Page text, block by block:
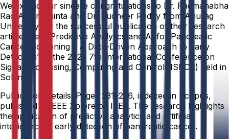
We extend our sincere congratulations to Dr. Padmanabha
Rao Amarachinta and Dr. Sudheer Reddy from Anurag
University for the successful publication of their research
article titled “Predictive Analytics and AI for Pancreatic
Cancer Screening – A Data-Driven Approach to Early
Detection” at the 2025 7th International Conference on
Signal Processing, Computing and Control (ISPCC) held in
Solan.
Publication Details: Pages 231–236, indexed in Scopus,
published in IEEE Xplore by IEEE. The research highlights
the application of predictive analytics and artificial
intelligence in early detection of pancreatic cancer.